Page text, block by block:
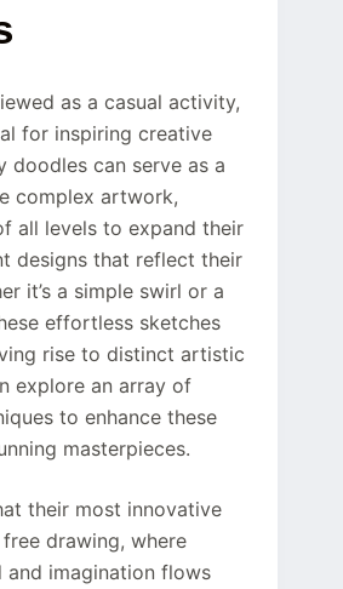
as a casual activity,
for inspiring creative
doodles can serve as a
complex artwork,
all levels to expand their
designs that reflect their
it’s a simple swirl or a
effortless sketches
rise to distinct artistic
explore an array of
to enhance these
masterpieces.
their most innovative
drawing, where
and imagination flows